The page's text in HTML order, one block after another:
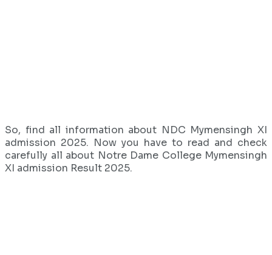
So, find all information about NDC Mymensingh XI
admission 2025. Now you have to read and check
carefully all about Notre Dame College Mymensingh
XI admission Result 2025.